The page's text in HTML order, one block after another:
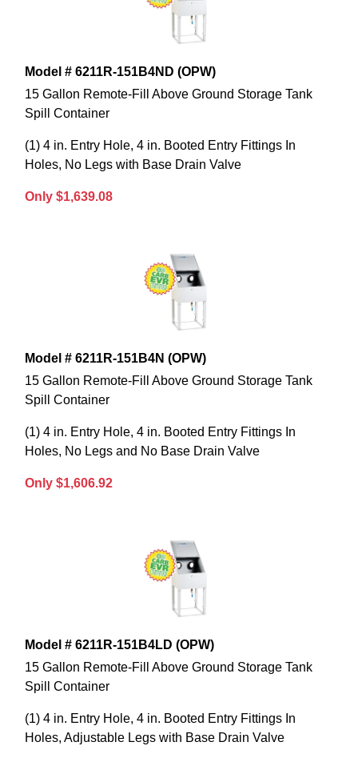
Model # 6211R-151B4ND (OPW)
15 Gallon Remote-Fill Above Ground Storage Tank
Spill Container
(1) 4 in. Entry Hole, 4 in. Booted Entry Fittings In
Holes, No Legs with Base Drain Valve
Only $1,639.08
Model # 6211R-151B4N (OPW)
15 Gallon Remote-Fill Above Ground Storage Tank
Spill Container
(1) 4 in. Entry Hole, 4 in. Booted Entry Fittings In
Holes, No Legs and No Base Drain Valve
Only $1,606.92
Model # 6211R-151B4LD (OPW)
15 Gallon Remote-Fill Above Ground Storage Tank
Spill Container
(1) 4 in. Entry Hole, 4 in. Booted Entry Fittings In
Holes, Adjustable Legs with Base Drain Valve